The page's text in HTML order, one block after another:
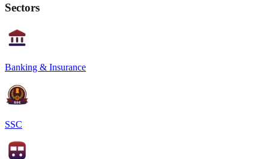
Sectors
Banking & Insurance
SSC